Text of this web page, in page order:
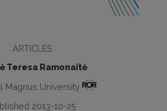
ARTICLES
Teresa Ramonaitė
Magnus University
2013-10-25